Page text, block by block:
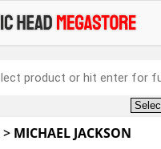
> MICHAEL JACKSON